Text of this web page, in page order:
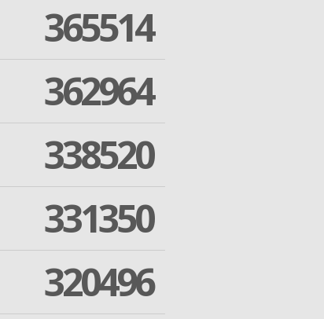
365514
362964
338520
331350
320496